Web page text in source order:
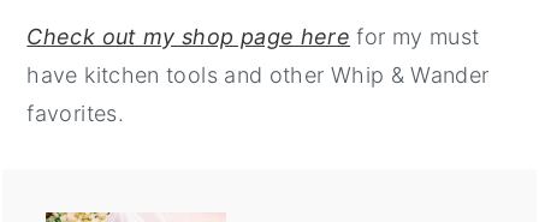
Check out my shop page here for my must
have kitchen tools and other Whip & Wander
favorites.